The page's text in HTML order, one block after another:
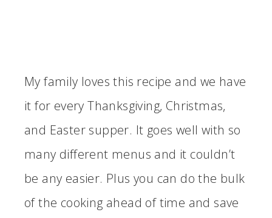
My family loves this recipe and we have
it for every Thanksgiving, Christmas,
and Easter supper. It goes well with so
many different menus and it couldn’t
be any easier. Plus you can do the bulk
of the cooking ahead of time and save